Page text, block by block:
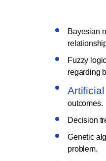
Bayesian
Fuzzy
regarding
outcomes.
Decision
Genetic
problem.